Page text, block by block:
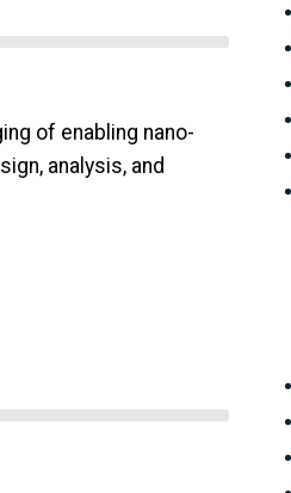
of enabling nano-
analysis, and